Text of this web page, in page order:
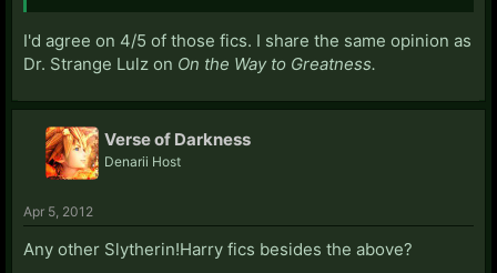
I'd agree on 4/5 of those fics. I share the same opinion as
Dr. Strange Lulz on On the Way to Greatness.
Verse of Darkness
Denarii Host
Apr 5, 2012
Any other Slytherin!Harry fics besides the above?